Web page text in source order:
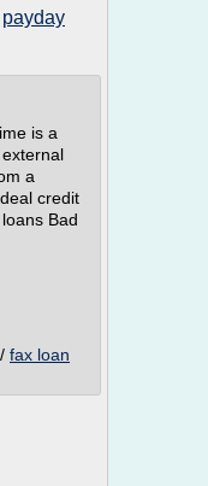
payday
is a
a
credit
Bad
/ fax loan